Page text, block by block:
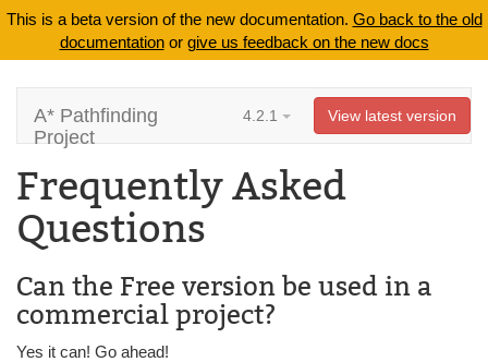
This is a beta version of the new documentation. Go back to the old
documentationor give us feedback on the new docs
A* Pathfinding
Project
4.2.1 View latest version
Frequently Asked
Questions
Can the Free version be used in a
commercial project?
Yes it can! Go ahead!